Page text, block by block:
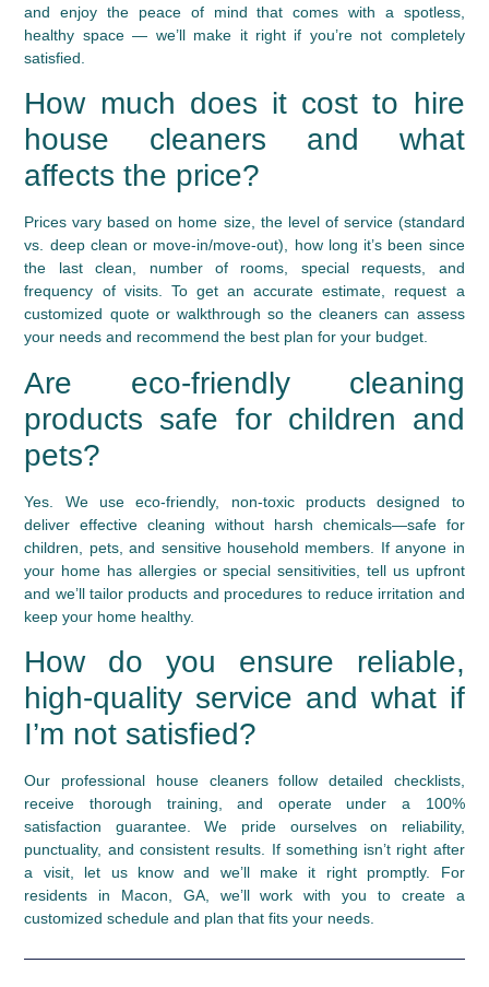
and enjoy the peace of mind that comes with a spotless,
healthy space — we’ll make it right if you’re not completely
satisfied.
How much does it cost to hire
house cleaners and what
affects the price?
Prices vary based on home size, the level of service (standard
vs. deep clean or move-in/move-out), how long it’s been since
the last clean, number of rooms, special requests, and
frequency of visits. To get an accurate estimate, request a
customized quote or walkthrough so the cleaners can assess
your needs and recommend the best plan for your budget.
Are eco-friendly cleaning
products safe for children and
pets?
Yes. We use eco-friendly, non-toxic products designed to
deliver effective cleaning without harsh chemicals—safe for
children, pets, and sensitive household members. If anyone in
your home has allergies or special sensitivities, tell us upfront
and we’ll tailor products and procedures to reduce irritation and
keep your home healthy.
How do you ensure reliable,
high-quality service and what if
I’m not satisfied?
Our professional house cleaners follow detailed checklists,
receive thorough training, and operate under a 100%
satisfaction guarantee. We pride ourselves on reliability,
punctuality, and consistent results. If something isn’t right after
a visit, let us know and we’ll make it right promptly. For
residents in Macon, GA, we’ll work with you to create a
customized schedule and plan that fits your needs.